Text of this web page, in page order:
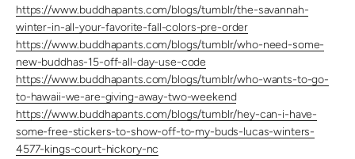
https://www.buddhapants.com/blogs/tumblr/the-savannah-
winter-in-all-your-favorite-fall-colors-pre-order
https://www.buddhapants.com/blogs/tumblr/who-need-some-
new-buddhas-15-off-all-day-use-code
https://www.buddhapants.com/blogs/tumblr/who-wants-to-go-
to-hawaii-we-are-giving-away-two-weekend
https://www.buddhapants.com/blogs/tumblr/hey-can-i-have-
some-free-stickers-to-show-off-to-my-buds-lucas-winters-
4577-kings-court-hickory-nc